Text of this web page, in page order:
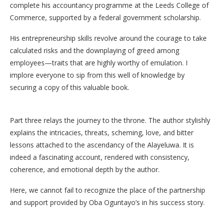
complete his accountancy programme at the Leeds College of
Commerce, supported by a federal government scholarship.
His entrepreneurship skills revolve around the courage to take
calculated risks and the downplaying of greed among
employees—traits that are highly worthy of emulation. I
implore everyone to sip from this well of knowledge by
securing a copy of this valuable book.
Part three relays the journey to the throne. The author stylishly
explains the intricacies, threats, scheming, love, and bitter
lessons attached to the ascendancy of the Alayeluwa. It is
indeed a fascinating account, rendered with consistency,
coherence, and emotional depth by the author.
Here, we cannot fail to recognize the place of the partnership
and support provided by Oba Oguntayo’s in his success story.